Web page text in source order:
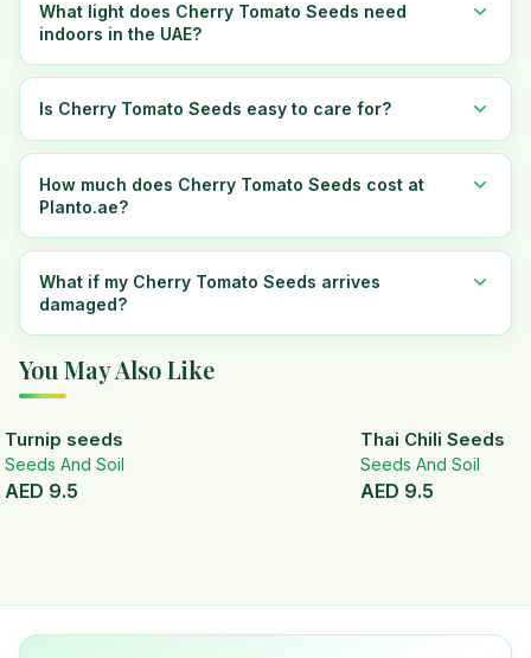
What light does Cherry Tomato Seeds need
indoors in the UAE?
Is Cherry Tomato Seeds easy to care for?
How much does Cherry Tomato Seeds cost at
Planto.ae?
What if my Cherry Tomato Seeds arrives
damaged?
You May Also Like
Turnip seeds
Seeds And Soil
AED 9.5
Thai Chili Seeds
Seeds And Soil
AED 9.5